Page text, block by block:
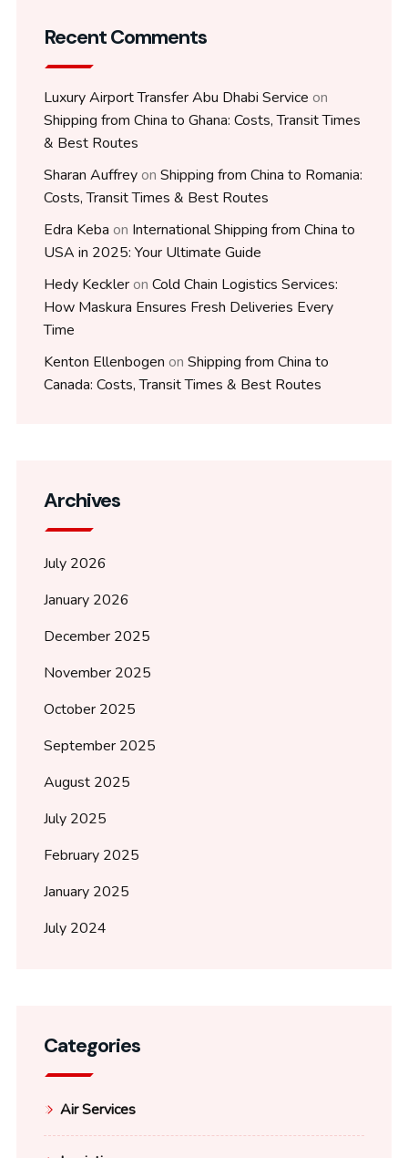
Recent Comments
Luxury Airport Transfer Abu Dhabi Service on
Shipping from China to Ghana: Costs, Transit Times
& Best Routes
Sharan Auffreyon Shipping from China to Romania:
Costs, Transit Times & Best Routes
Edra Keba on International Shipping from China to
USA in 2025: Your Ultimate Guide
Hedy Keckleron Cold Chain Logistics Services:
How Maskura Ensures Fresh Deliveries Every
Time
Kenton Ellenbogen on Shipping from China to
Canada: Costs, Transit Times & Best Routes
Archives
July 2026
January 2026
December 2025
November 2025
October 2025
September 2025
August 2025
July 2025
February 2025
January 2025
July 2024
Categories
Air Services